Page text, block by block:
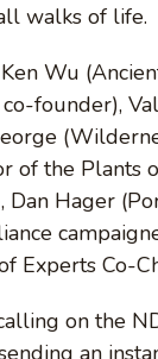
walks of life.
Wu
founder),
of the Plants
Dan Hager
Experts Co-
on the
an